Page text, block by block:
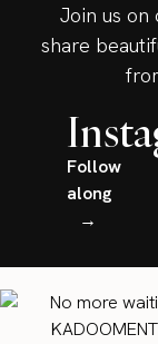
Join us on
share
Follow
along
→